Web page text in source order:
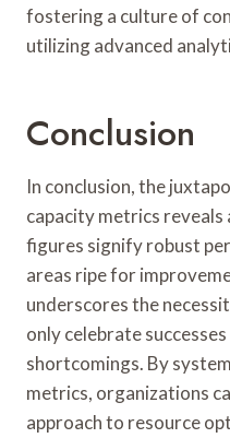
fostering a culture of
utilizing advanced
Conclusion
In conclusion, the
capacity metrics reveals
figures signify robust
areas ripe for
underscores the
only celebrate
shortcomings. By
metrics, organizations
approach to resource